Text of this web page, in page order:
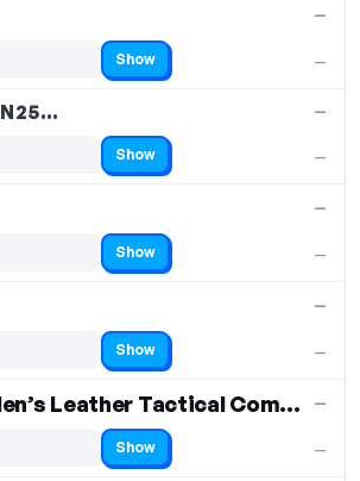
—
—
Show
N25…
—
—
Show
—
—
Show
—
—
Show
44% Off Men’s Leather Tactical Combat Boots
—
—
Show